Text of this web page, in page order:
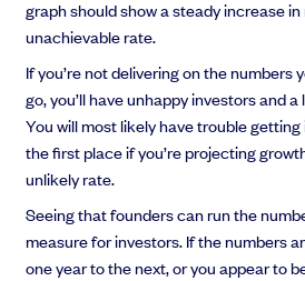
graph should show a steady increase
unachievable rate.
If you’re not delivering on the
go, you’ll have unhappy investors and
You will most likely have trouble
the first place if you’re projecting
unlikely rate.
Seeing that founders can run the
measure for investors. If the numbers
one year to the next, or you appear to